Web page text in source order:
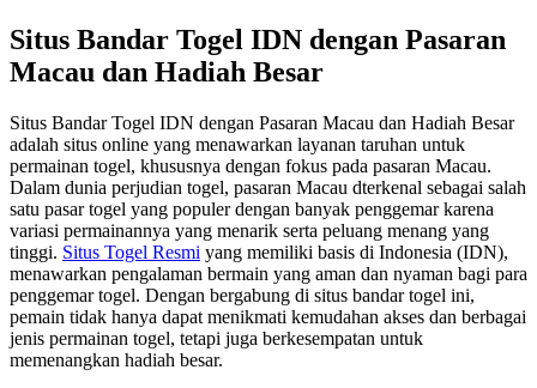
Situs Bandar Togel IDN dengan Pasaran
Macau dan Hadiah Besar
Situs Bandar Togel IDN dengan Pasaran Macau dan Hadiah Besar
adalah situs online yang menawarkan layanan taruhan untuk
permainan togel, khususnya dengan fokus pada pasaran Macau.
Dalam dunia perjudian togel, pasaran Macau dterkenal sebagai salah
satu pasar togel yang populer dengan banyak penggemar karena
variasi permainannya yang menarik serta peluang menang yang
tinggi. Situs Togel Resmi yang memiliki basis di Indonesia (IDN),
menawarkan pengalaman bermain yang aman dan nyaman bagi para
penggemar togel. Dengan bergabung di situs bandar togel ini,
pemain tidak hanya dapat menikmati kemudahan akses dan berbagai
jenis permainan togel, tetapi juga berkesempatan untuk
memenangkan hadiah besar.